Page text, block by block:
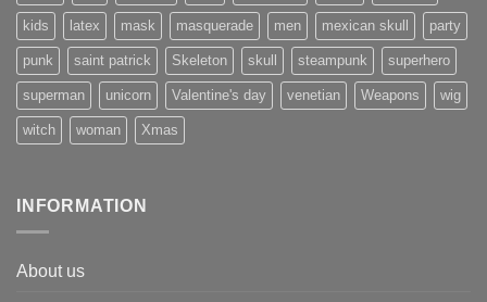
kids latex mask masquerade men mexican skull party
punk saint patrick Skeleton skull steampunk superhero
superman unicorn Valentine's day venetian Weapons wig
witch woman Xmas
INFORMATION
About us